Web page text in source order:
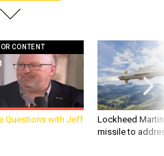
CONTENT
Questions with Jeff
Lockheed
missile to